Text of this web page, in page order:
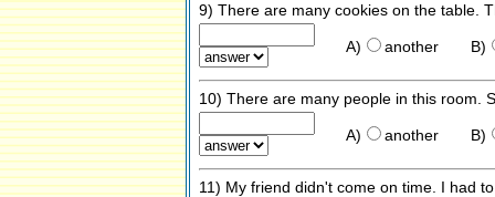
9) There are many cookies on the table.
A) another B)
10) There are many people in this room.
A) another B)
11) My friend didn't come on time. I had